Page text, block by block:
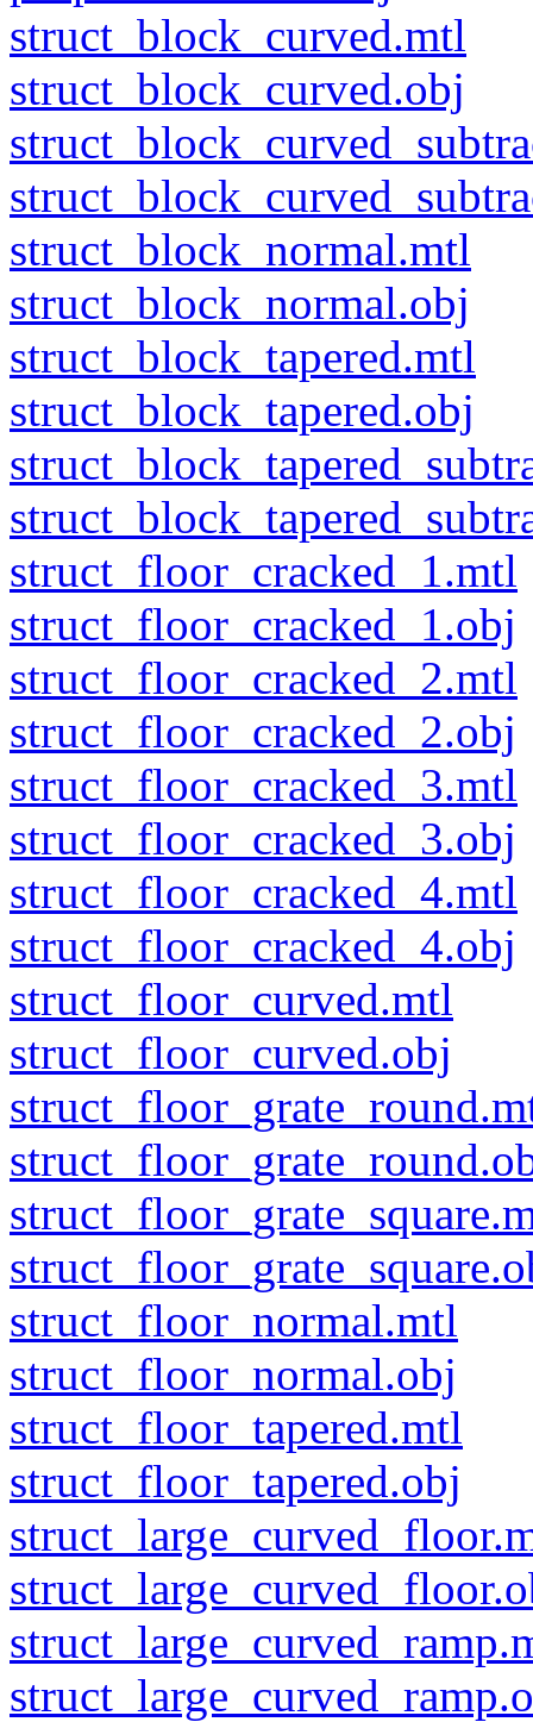
struct_block_curved.mtl
struct_block_curved.obj
struct_block_normal.mtl
struct_block_normal.obj
struct_block_tapered.mtl
struct_block_tapered.obj
struct_floor_cracked_1.mtl
struct_floor_cracked_1.obj
struct_floor_cracked_2.mtl
struct_floor_cracked_2.obj
struct_floor_cracked_3.mtl
struct_floor_cracked_3.obj
struct_floor_cracked_4.mtl
struct_floor_cracked_4.obj
struct_floor_curved.mtl
struct_floor_curved.obj
struct_floor_normal.mtl
struct_floor_normal.obj
struct_floor_tapered.mtl
struct_floor_tapered.obj